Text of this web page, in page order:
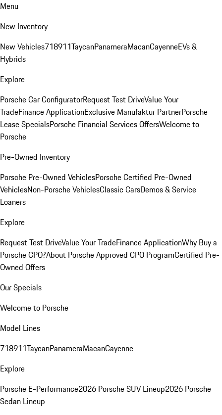
Menu
New Inventory
New Vehicles718911TaycanPanameraMacanCayenneEVs &
Hybrids
Explore
Porsche Car ConfiguratorRequest Test DriveValue Your
TradeFinance ApplicationExclusive Manufaktur PartnerPorsche
Lease SpecialsPorsche Financial Services OffersWelcome to
Porsche
Pre-Owned Inventory
Porsche Pre-Owned VehiclesPorsche Certified Pre-Owned
VehiclesNon-Porsche VehiclesClassic CarsDemos & Service
Loaners
Explore
Request Test DriveValue Your TradeFinance ApplicationWhy Buy a
Porsche CPO?About Porsche Approved CPO ProgramCertified Pre-
Owned Offers
Our Specials
Welcome to Porsche
Model Lines
718911TaycanPanameraMacanCayenne
Explore
Porsche E-Performance2026 Porsche SUV Lineup2026 Porsche
Sedan Lineup